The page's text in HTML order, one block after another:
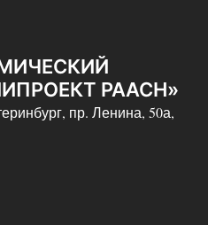
РААСН»
пр. Ленина, 50а,